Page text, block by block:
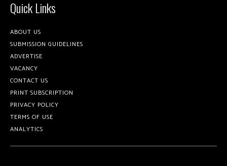
Quick Links
ABOUT US
SUBMISSION GUIDELINES
ADVERTISE
VACANCY
CONTACT US
PRINT SUBSCRIPTION
PRIVACY POLICY
TERMS OF USE
ANALYTICS